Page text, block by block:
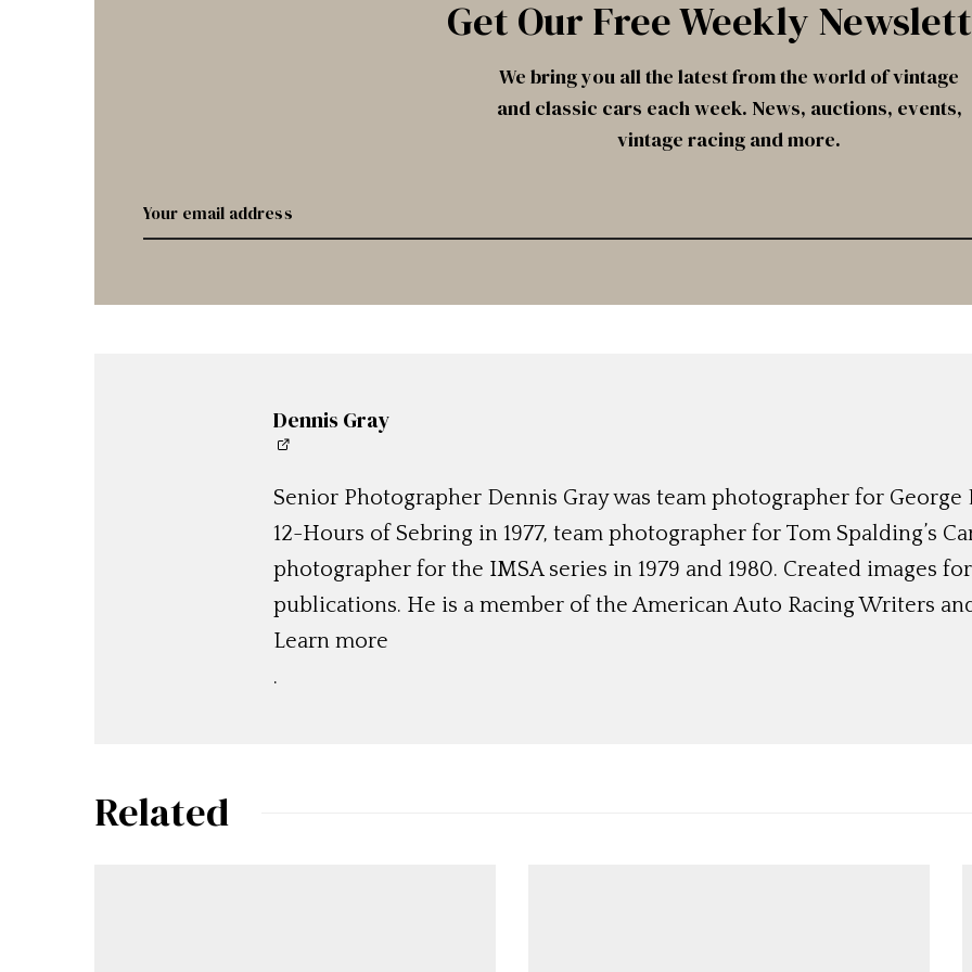
Get Our Free Weekly
We bring you all the latest from the world of vintage
and classic cars each week. News, auctions, events,
vintage racing and more.
Dennis Gray
Senior Photographer Dennis Gray was team photographer for
12-Hours of Sebring in 1977, team photographer for Tom Spalding’s
photographer for the IMSA series in 1979 and 1980. Created images
publications. He is a member of the American Auto Racing Writers
Learn more
.
Related